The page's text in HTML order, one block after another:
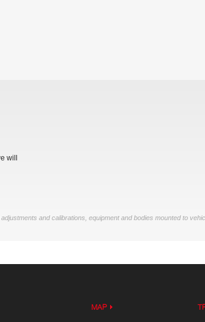
will
and calibrations, equipment and bodies mounted to
MAP